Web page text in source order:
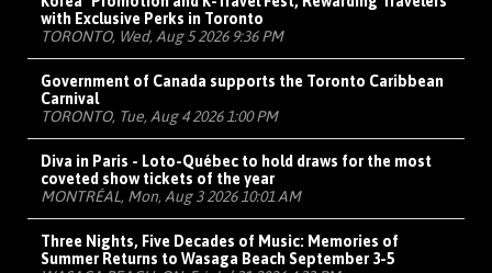
with Exclusive Perks in Toronto
TORONTO, Wed, Aug 5 2026 9:36 PM
Government of Canada supports the Toronto Caribbean
Carnival
TORONTO, Tue, Aug 4 2026 1:00 PM
Diva in Paris - Loto-Québec to hold draws for the most
coveted show tickets of the year
MONTRÉAL, Mon, Aug 3 2026 10:01 AM
Three Nights, Five Decades of Music: Memories of
Summer Returns to Wasaga Beach September 3-5